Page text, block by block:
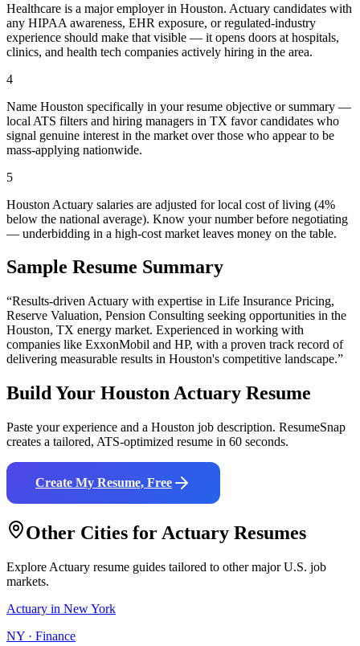
Healthcare is a major employer in Houston. Actuary candidates with
any HIPAA awareness, EHR exposure, or regulated-industry
experience should make that visible — it opens doors at hospitals,
clinics, and health tech companies actively hiring in the area.
4
Name Houston specifically in your resume objective or summary —
local ATS filters and hiring managers in TX favor candidates who
signal genuine interest in the market over those who appear to be
mass-applying nationwide.
5
Houston Actuary salaries are adjusted for local cost of living (4%
below the national average). Know your number before negotiating
— underbidding in a high-cost market leaves money on the table.
Sample Resume Summary
“Results-driven Actuary with expertise in Life Insurance Pricing,
Reserve Valuation, Pension Consulting seeking opportunities in the
Houston, TX energy market. Experienced in working with
companies like ExxonMobil and HP, with a proven track record of
delivering measurable results in Houston's competitive landscape.”
Build Your HoustonActuary Resume
Paste your experience and a Houston job description. ResumeSnap
creates a tailored, ATS-optimized resume in 60 seconds.
Create My Resume, Free
Other Cities for Actuary Resumes
Explore Actuary resume guides tailored to other major U.S. job
markets.
Actuary in New York
NY · Finance